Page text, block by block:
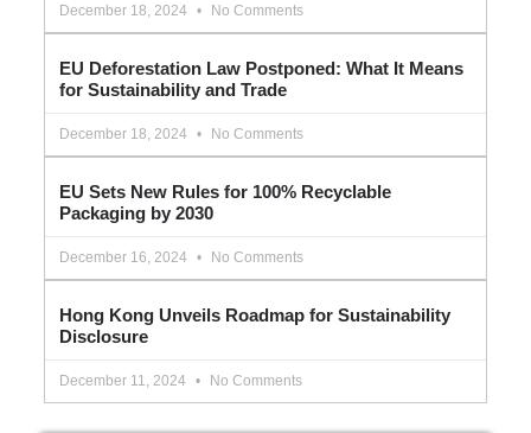
December 18, 2024 No Comments
EU Deforestation Law Postponed: What It Means
for Sustainability and Trade
December 18, 2024 No Comments
EU Sets New Rules for 100% Recyclable
Packaging by 2030
December 16, 2024 No Comments
Hong Kong Unveils Roadmap for Sustainability
Disclosure
December 11, 2024 No Comments